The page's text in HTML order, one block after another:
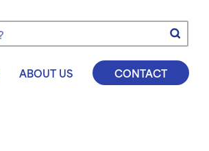
ABOUT US CONTACT